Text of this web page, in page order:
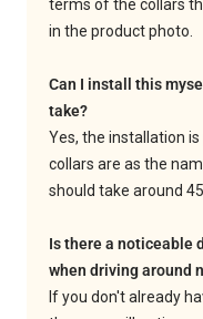
terms of the collars
in the product photo.
Can I install this
take?
Yes, the installation
collars are as the
should take around
Is there a noticeable
when driving around
If you don't already